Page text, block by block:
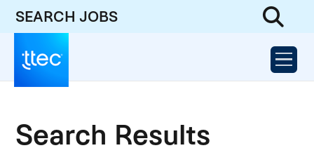
SEARCH JOBS
Search Results